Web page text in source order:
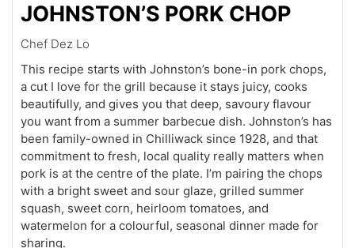
JOHNSTON’S PORK CHOP
Chef Dez Lo
This recipe starts with Johnston’s bone-in pork chops,
a cut I love for the grill because it stays juicy, cooks
beautifully, and gives you that deep, savoury flavour
you want from a summer barbecue dish. Johnston’s has
been family-owned in Chilliwack since 1928, and that
commitment to fresh, local quality really matters when
pork is at the centre of the plate. I’m pairing the chops
with a bright sweet and sour glaze, grilled summer
squash, sweet corn, heirloom tomatoes, and
watermelon for a colourful, seasonal dinner made for
sharing.